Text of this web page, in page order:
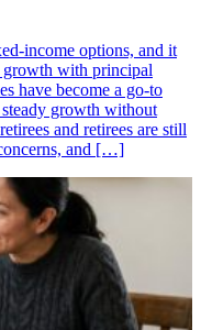
income options, and it
growth with principal
have become a go-to
growth without
and retirees are still
and […]